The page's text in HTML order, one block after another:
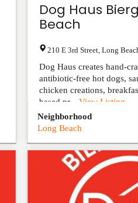
Dog Haus
Beach
210 E 3rd Street ,Long
Dog Haus creates hand-
antibiotic-free hot dogs,
chicken creations,
based pr...View Listing
Neighborhood
Long Beach